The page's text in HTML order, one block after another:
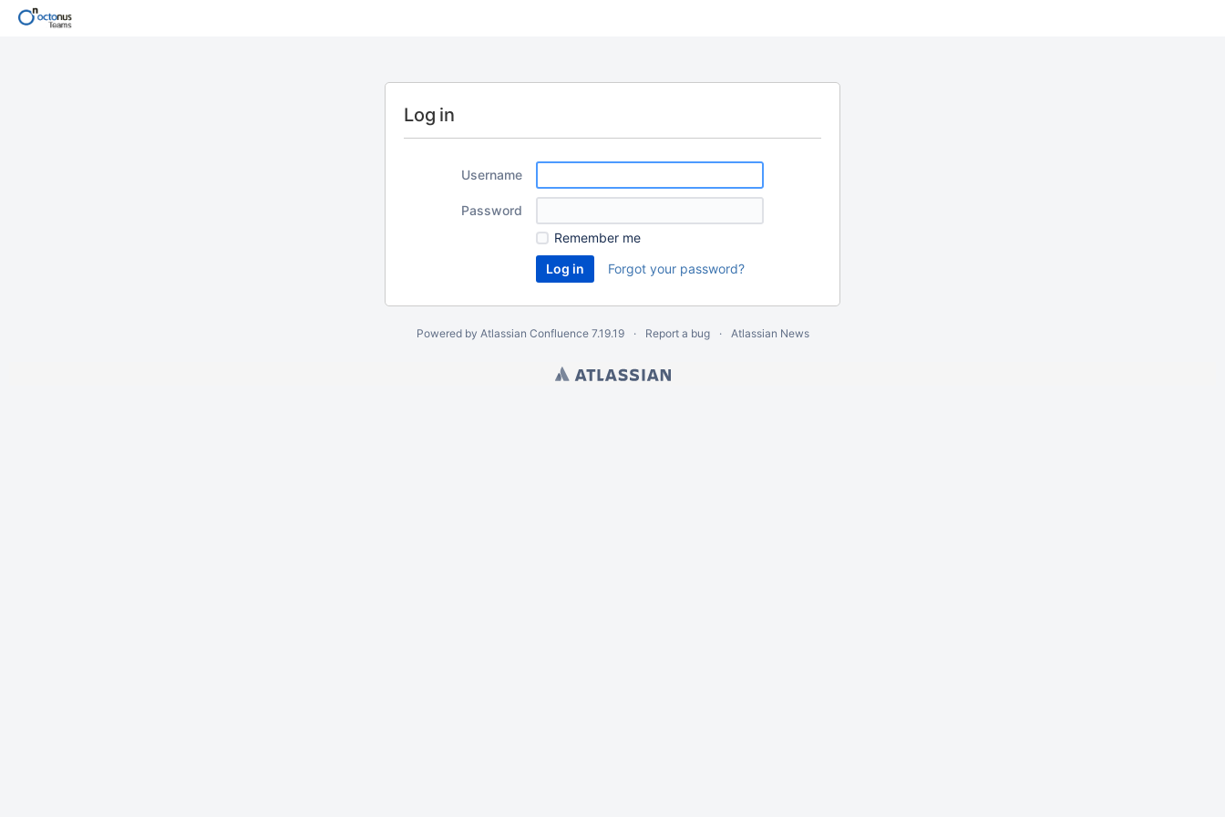
Log in
Username
Password
Remember me
Forgot your password?
Powered by Atlassian Confluence 7.19.19 Report a bug Atlassian News